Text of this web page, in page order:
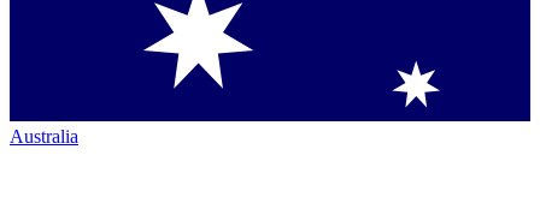
Australia